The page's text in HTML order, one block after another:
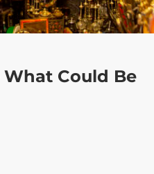
What Could Be